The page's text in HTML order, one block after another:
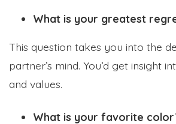
What is your greatest
This question takes you into the
partner’s mind. You’d get insight
and values.
What is your favorite color